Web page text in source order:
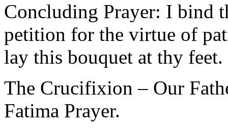
Concluding Prayer: I bind
petition for the virtue of
lay this bouquet at thy feet.
The Crucifixion – Our
Fatima Prayer.